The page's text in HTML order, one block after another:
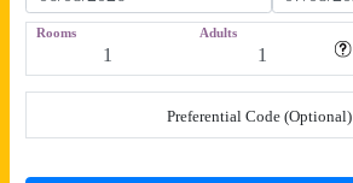
Rooms Adults
Preferential Code (Optional)